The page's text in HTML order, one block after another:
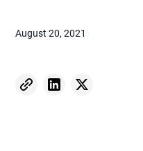
August 20, 2021